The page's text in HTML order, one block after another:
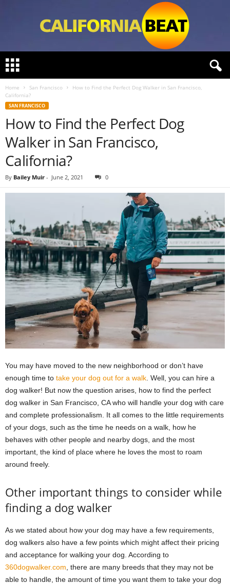
l
a
Home San Francisco
How to Find the Perfect Dog Walker in San Francisco,
California?
SAN FRANCISCO
How to Find the Perfect Dog
Walker in San Francisco,
California?
By Bailey Muir - June 2, 2021 0
You may have moved to the new neighborhood or don’t have
enough time to take your dog out for a walk . Well, you can hire a
dog walker! But now the question arises, how to find the perfect
dog walker in San Francisco, CA who will handle your dog with care
and complete professionalism. It all comes to the little requirements
of your dogs, such as the time he needs on a walk, how he
behaves with other people and nearby dogs, and the most
important, the kind of place where he loves the most to roam
around freely.
Other important things to consider while
finding a dog walker
As we stated about how your dog may have a few requirements,
dog walkers also have a few points which might affect their pricing
and acceptance for walking your dog. According to
360dogwalker.com , there are many breeds that they may not be
able to handle, the amount of time you want them to take your dog